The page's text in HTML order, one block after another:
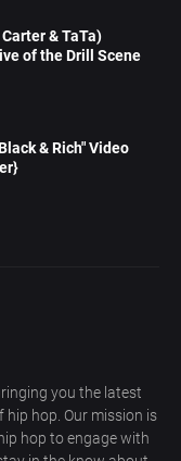
& TaTa)
of the Drill Scene
& Rich" Video
you the latest
hop. Our mission is
hop to engage with